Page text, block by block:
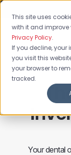
This site uses
with it and improve
Privacy Policy.
If you decline, your
you visit this
your browser to
tracked.
Your dental